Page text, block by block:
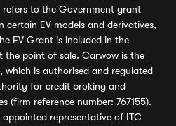
to the Government grant
EV models and derivatives,
EV Grant is included in the
the point of sale. Carwow is the
is authorised and regulated
for credit broking and
(firm reference number: 767155).
representative of ITC